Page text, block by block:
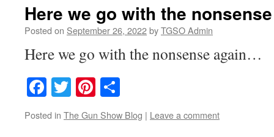
Here we go with the
Posted on September 26, 2022byTGSO Admin
Here we go with the nonsense again…
Facebook
TwitterPinterest
Posted in The Gun Show Blog | Leave a comment